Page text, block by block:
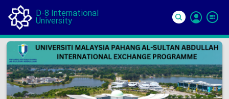
D-8 International
University
In